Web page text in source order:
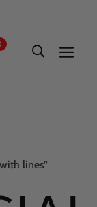
lines”